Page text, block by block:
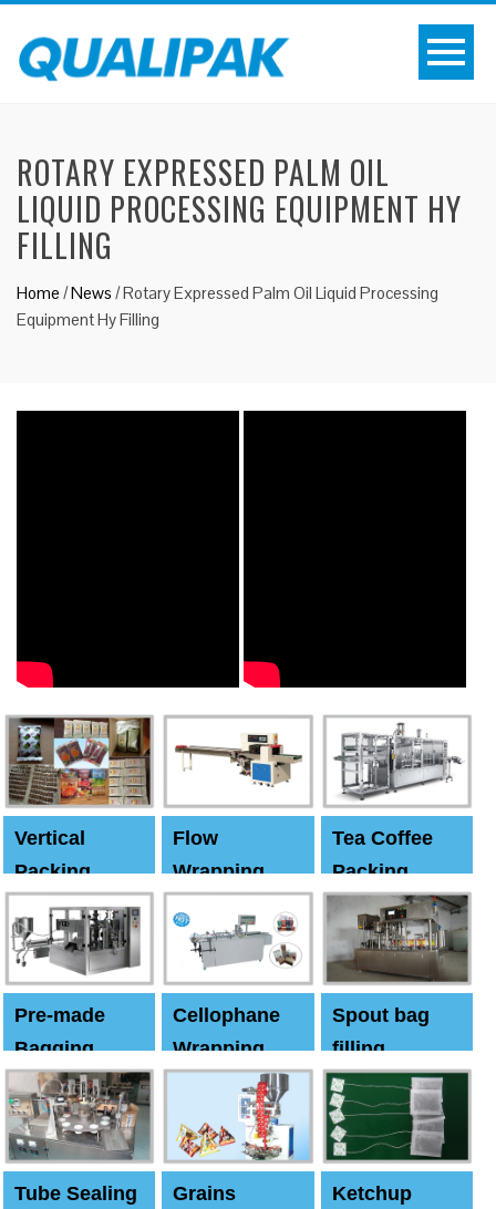
ROTARY EXPRESSED PALM OIL
LIQUID PROCESSING EQUIPMENT HY
FILLING
Home /News /Rotary Expressed Palm Oil Liquid Processing
Equipment Hy Filling
Vertical
Packing
Machine
Flow
Wrapping
Tea Coffee
Packing
Machine
Pre-made
Bagging
Machine
Cellophane
Wrapping
Machine
Spout bag
filling
Capping
machine
Tube Sealing
Grains
Ketchup